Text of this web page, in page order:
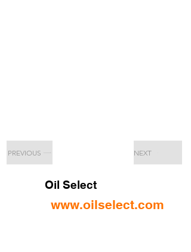
PREVIOUS NEXT
Oil Select
www.oilselect.com